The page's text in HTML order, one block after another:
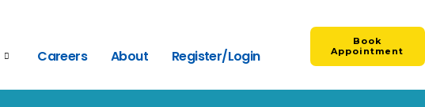
Careers About Register/Login
Book
Appointment